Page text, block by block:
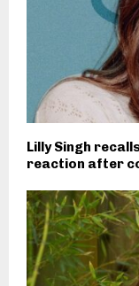
Lilly Singh
reaction after